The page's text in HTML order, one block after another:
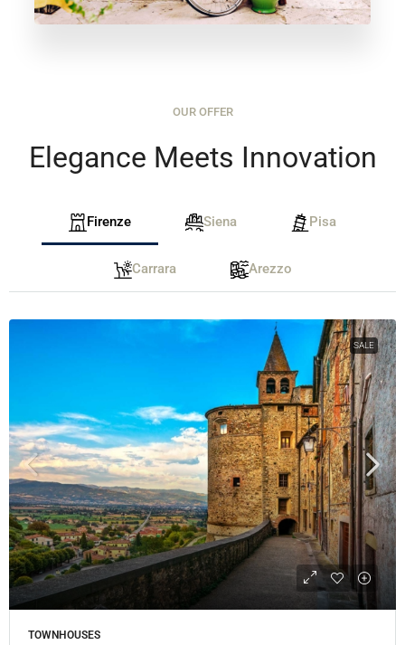
OUR OFFER
Elegance Meets Innovation
Firenze Siena Pisa
Carrara Arezzo
SALE
TOWNHOUSES